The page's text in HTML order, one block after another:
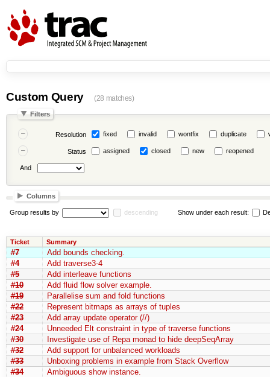
Custom Query (28 matches)
Filters
Resolution fixed invalid wontfix duplicate
Status assigned closed new reopened
And
Columns
Group results by descending Show under each result:
Ticket Summary
#7
Add bounds checking.
#4
Add traverse3-4
#5
Add interleave functions
#10
Add fluid flow solver example.
#19
Parallelise sum and fold functions
#22
Represent bitmaps as arrays of tuples
#23
Add array update operator (//)
#24
Unneeded Elt constraint in type of traverse functions
#30
Investigate use of Repa monad to hide deepSeqArray
#32
Add support for unbalanced workloads
#33
Unboxing problems in example from Stack Overflow
#34
Ambiguous show instance.